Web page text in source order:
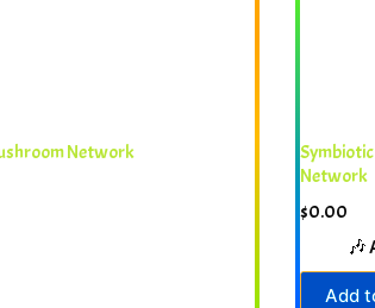
Network
Network
$0.00
🎶
Add